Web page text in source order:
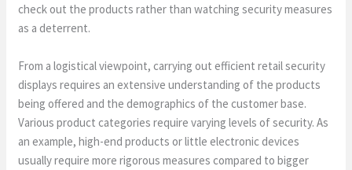
check out the products rather than watching security measures
as a deterrent.
From a logistical viewpoint, carrying out efficient retail security
displays requires an extensive understanding of the products
being offered and the demographics of the customer base.
Various product categories require varying levels of security. As
an example, high-end products or little electronic devices
usually require more rigorous measures compared to bigger